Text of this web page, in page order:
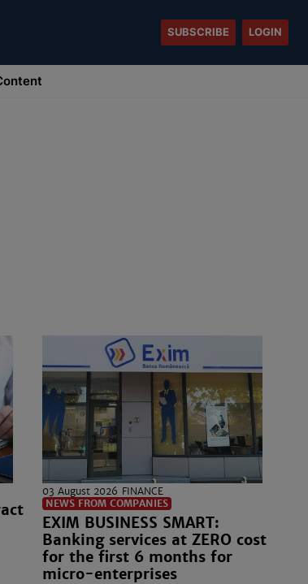
SUBSCRIBE LOGIN
03 August 2026 FINANCE
NEWS FROM COMPANIES
EXIM BUSINESS SMART:
Banking services at ZERO cost
for the first 6 months for
micro-enterprises